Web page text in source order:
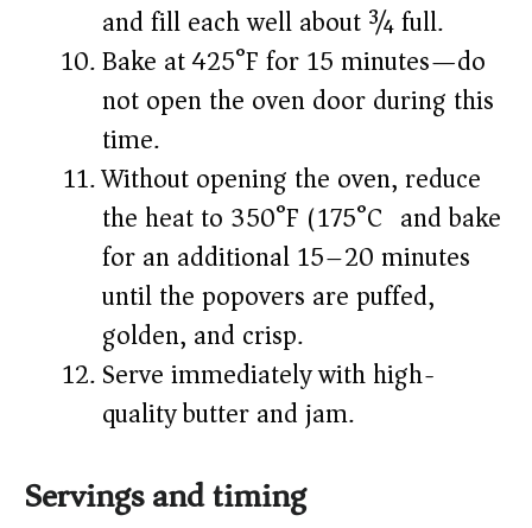
and fill each well about ¾ full.
Bake at 425°F for 15 minutes—do
not open the oven door during this
time.
Without opening the oven, reduce
the heat to 350°F (175°C) and bake
for an additional 15–20 minutes
until the popovers are puffed,
golden, and crisp.
Serve immediately with high-
quality butter and jam.
Servings and timing